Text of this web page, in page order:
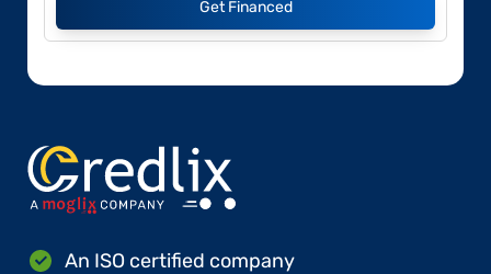
Get Financed
An ISO certified company